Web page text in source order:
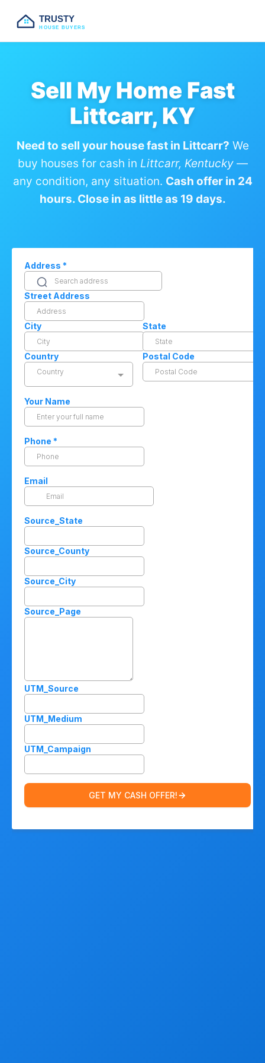
TRUSTY
HOUSE BUYERS
Sell My Home Fast
Littcarr, KY
Need to sell your house fast in Littcarr? We
buy houses for cash in Littcarr, Kentucky—
any condition, any situation. Cash offer in 24
hours. Close in as little as 19 days.